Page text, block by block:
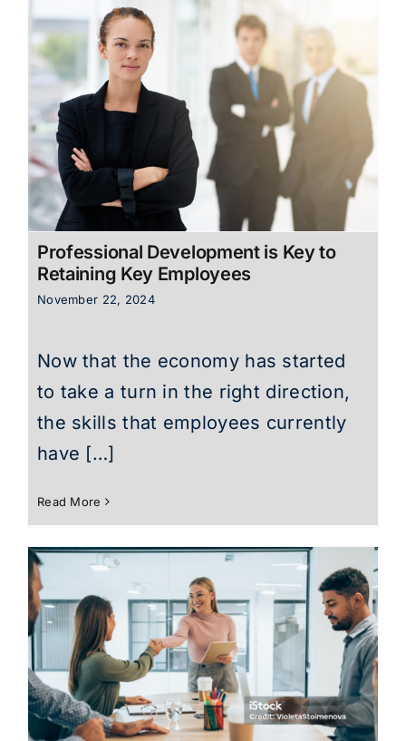
Professional Development is Key to
Retaining Key Employees
November 22, 2024
Now that the economy has started
to take a turn in the right direction,
the skills that employees currently
have […]
Read More